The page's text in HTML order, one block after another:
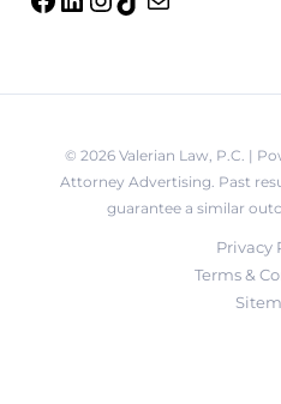
© 2026 Valerian Law, P.C. |
Attorney Advertising. Past
guarantee a similar
Privacy
Terms &